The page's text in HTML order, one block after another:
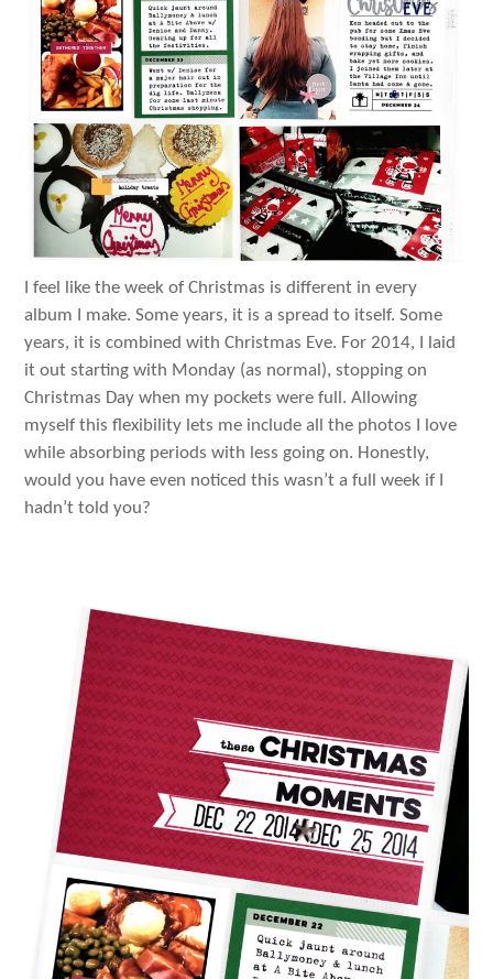
I feel like the week of Christmas is different in every
album I make. Some years, it is a spread to itself. Some
years, it is combined with Christmas Eve. For 2014, I laid
it out starting with Monday (as normal), stopping on
Christmas Day when my pockets were full. Allowing
myself this flexibility lets me include all the photos I love
while absorbing periods with less going on. Honestly,
would you have even noticed this wasn’t a full week if I
hadn’t told you?